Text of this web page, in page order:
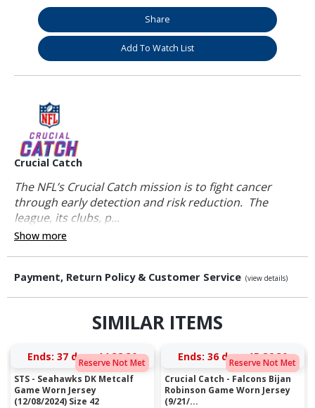
Share
Add To Watch List
Crucial Catch
The NFL’s Crucial Catch mission is to fight cancer
through early detection and risk reduction. The
league, its clubs, p...
Show more
Payment, Return Policy & Customer Service (view details)
SIMILAR ITEMS
Reserve Not Met
Ends: 37 days 14:38:29
STS - Seahawks DK Metcalf
Game Worn Jersey
(12/08/2024) Size 42
Reserve Not Met
Ends: 36 days 15:26:29
Crucial Catch - Falcons Bijan
Robinson Game Worn Jersey
(9/21/...